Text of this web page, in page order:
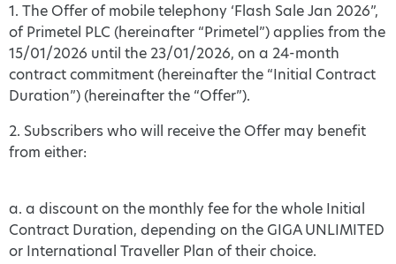
1. The Offer of mobile telephony ‘Flash Sale Jan 2026”,
of Primetel PLC (hereinafter “Primetel”) applies from the
15/01/2026 until the 23/01/2026, on a 24-month
contract commitment (hereinafter the “Initial Contract
Duration”) (hereinafter the “Offer”).
2. Subscribers who will receive the Offer may benefit
from either:
a. a discount on the monthly fee for the whole Initial
Contract Duration, depending on the GIGA UNLIMITED
or International Traveller Plan of their choice.